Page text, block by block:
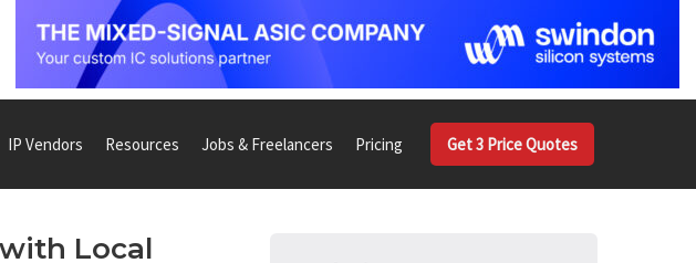
IP Vendors Resources Jobs & Freelancers Pricing Get 3 Price Quotes
Local